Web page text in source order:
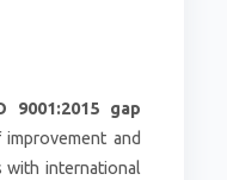
9001:2015 gap
and
with international